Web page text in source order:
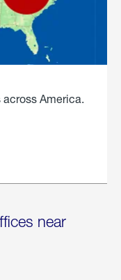
America.
near